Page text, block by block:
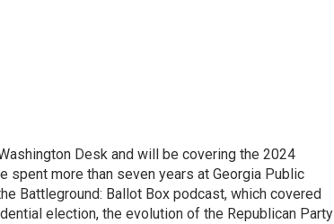
Desk and will be covering the 2024
spent more than seven years at Georgia Public
Battleground: Ballot Box podcast, which covered
election, the evolution of the Republican Party